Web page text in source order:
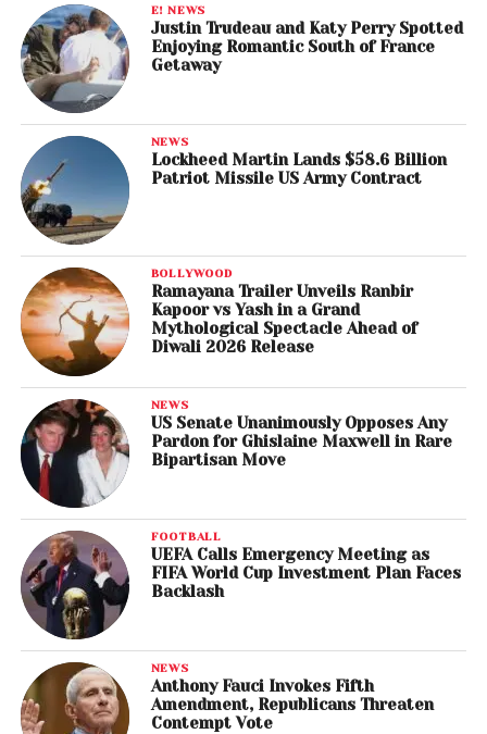
E! NEWS
Justin Trudeau and Katy Perry Spotted
Enjoying Romantic South of France
Getaway
NEWS
Lockheed Martin Lands $58.6 Billion
Patriot Missile US Army Contract
BOLLYWOOD
Ramayana Trailer Unveils Ranbir
Kapoor vs Yash in a Grand
Mythological Spectacle Ahead of
Diwali 2026 Release
NEWS
US Senate Unanimously Opposes Any
Pardon for Ghislaine Maxwell in Rare
Bipartisan Move
FOOTBALL
UEFA Calls Emergency Meeting as
FIFA World Cup Investment Plan Faces
Backlash
NEWS
Anthony Fauci Invokes Fifth
Amendment, Republicans Threaten
Contempt Vote